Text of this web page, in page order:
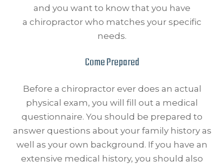
and you want to know that you have
a chiropractor who matches your specific
needs.
Come Prepared
Before a chiropractor ever does an actual
physical exam, you will fill out a medical
questionnaire. You should be prepared to
answer questions about your family history as
well as your own background. If you have an
extensive medical history, you should also